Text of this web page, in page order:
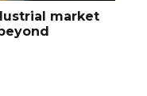
market